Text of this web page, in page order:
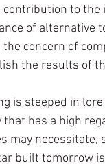
to the
of alternative
concern of
the results of
is steeped in
has a high
may
built tomorrow